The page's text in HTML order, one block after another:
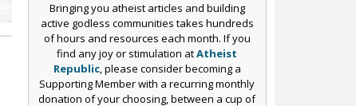
Bringing you atheist articles and building
active godless communities takes hundreds
of hours and resources each month. If you
find any joy or stimulation atAtheist
Republic, please consider becoming a
Supporting Member with a recurring monthly
donation of your choosing, between a cup of